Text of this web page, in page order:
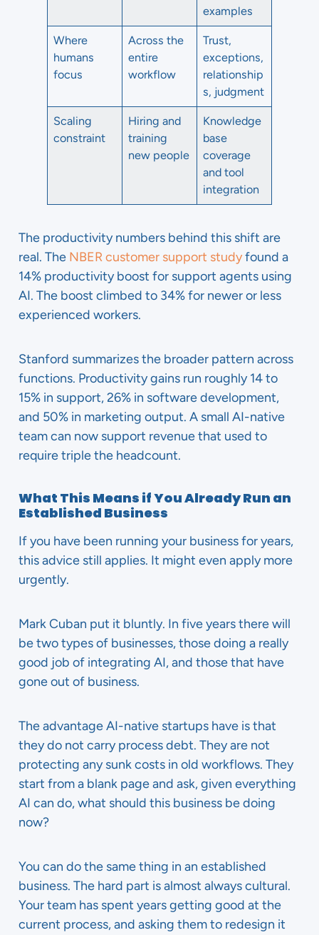
examples
Where
humans
focus
Across the
entire
workflow
Trust,
exceptions,
relationship
s, judgment
Scaling
constraint
Hiring and
training
new people
Knowledge
base
coverage
and tool
integration
The productivity numbers behind this shift are
real. The NBER customer support studyfound a
14% productivity boost for support agents using
AI. The boost climbed to 34% for newer or less
experienced workers.
Stanford summarizes the broader pattern across
functions. Productivity gains run roughly 14 to
15% in support, 26% in software development,
and 50% in marketing output. A small AI-native
team can now support revenue that used to
require triple the headcount.
What This Means if You Already Run an
Established Business
If you have been running your business for years,
this advice still applies. It might even apply more
urgently.
Mark Cuban put it bluntly. In five years there will
be two types of businesses, those doing a really
good job of integrating AI, and those that have
gone out of business.
The advantage AI-native startups have is that
they do not carry process debt. They are not
protecting any sunk costs in old workflows. They
start from a blank page and ask, given everything
AI can do, what should this business be doing
now?
You can do the same thing in an established
business. The hard part is almost always cultural.
Your team has spent years getting good at the
current process, and asking them to redesign it